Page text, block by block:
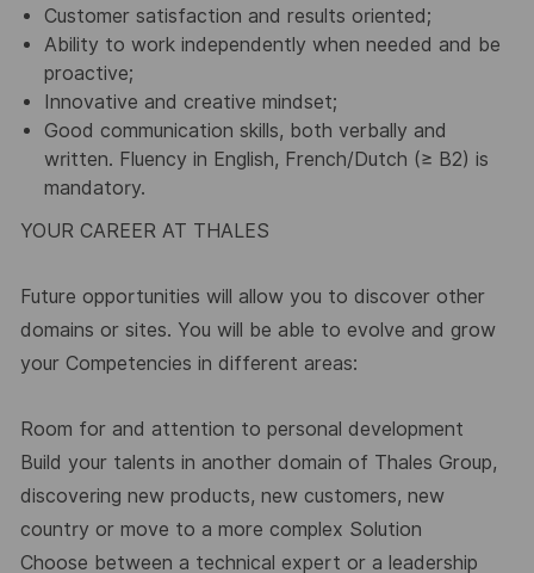
Customer satisfaction and results oriented;
Ability to work independently when needed and be
proactive;
Innovative and creative mindset;
Good communication skills, both verbally and
written. Fluency in English, French/Dutch (≥ B2) is
mandatory.
YOUR CAREER AT THALES
Future opportunities will allow you to discover other
domains or sites. You will be able to evolve and grow
your Competencies in different areas:
Room for and attention to personal development
Build your talents in another domain of Thales Group,
discovering new products, new customers, new
country or move to a more complex Solution
Choose between a technical expert or a leadership